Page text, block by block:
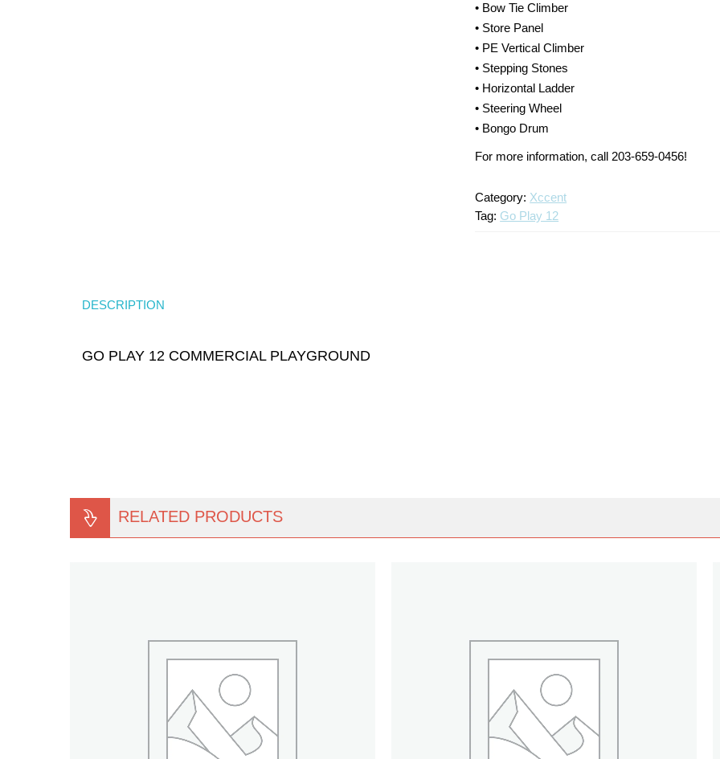
• Bow Tie Climber
• Store Panel
• PE Vertical Climber
• Stepping Stones
• Horizontal Ladder
• Steering Wheel
• Bongo Drum
For more information, call 203-659-0456!
Category: Xccent
Tag: Go Play 12
DESCRIPTION
GO PLAY 12 COMMERCIAL PLAYGROUND
RELATED PRODUCTS